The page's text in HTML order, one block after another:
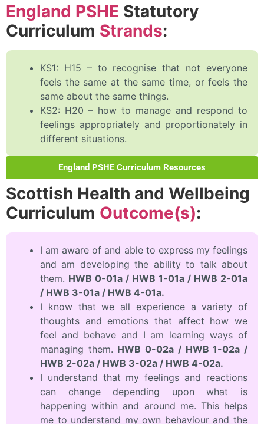
England PSHE Statutory
Curriculum Strands:
KS1: H15 – to recognise that not everyone
feels the same at the same time, or feels the
same about the same things.
KS2: H20 – how to manage and respond to
feelings appropriately and proportionately in
different situations.
England PSHE Curriculum Resources
Scottish Health and Wellbeing
Curriculum Outcome(s):
I am aware of and able to express my feelings
and am developing the ability to talk about
them. HWB 0-01a / HWB 1-01a / HWB 2-01a
/ HWB 3-01a / HWB 4-01a.
I know that we all experience a variety of
thoughts and emotions that affect how we
feel and behave and I am learning ways of
managing them. HWB 0-02a / HWB 1-02a /
HWB 2-02a / HWB 3-02a / HWB 4-02a.
I understand that my feelings and reactions
can change depending upon what is
happening within and around me. This helps
me to understand my own behaviour and the